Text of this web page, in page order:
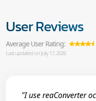
User Reviews
Average User Rating:
Last updated on July 17, 2026
"I use reaConverter